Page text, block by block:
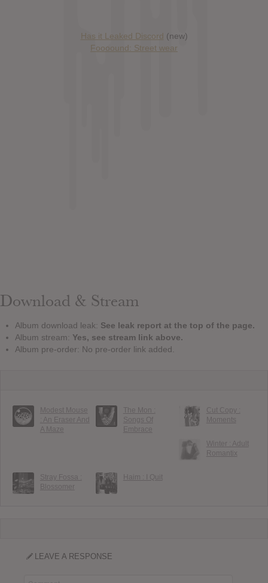
Has it Leaked Discord (new)
Foooound: Street wear
Download & Stream
Album download leak: See leak report at the top of the page.
Album stream: Yes, see stream link above.
Album pre-order: No pre-order link added.
Modest Mouse
: An Eraser And
A Maze
The Mon :
Songs Of
Embrace
Cut Copy :
Moments
Winter : Adult
Romantix
Stray Fossa :
Blossomer
Haim : I Quit
LEAVE A RESPONSE